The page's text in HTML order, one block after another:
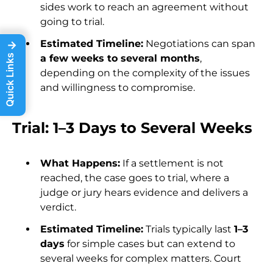
sides work to reach an agreement without
going to trial.
Estimated Timeline: Negotiations can span
a few weeks to several months,
depending on the complexity of the issues
and willingness to compromise.
Trial: 1–3 Days to Several Weeks
What Happens: If a settlement is not
reached, the case goes to trial, where a
judge or jury hears evidence and delivers a
verdict.
Estimated Timeline: Trials typically last 1–3
days for simple cases but can extend to
several weeks for complex matters. Court
→
Quick Links